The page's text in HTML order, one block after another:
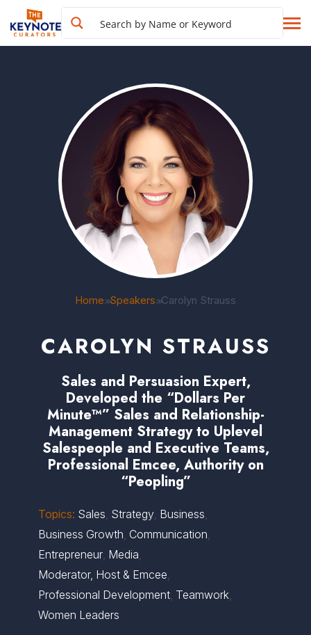
Home>>Speakers>>Carolyn Strauss
CAROLYN STRAUSS
Sales and Persuasion Expert,
Developed the “Dollars Per
Minute™” Sales and Relationship-
Management Strategy to Uplevel
Salespeople and Executive Teams,
Professional Emcee, Authority on
“Peopling”
Topics: Sales, Strategy, Business,
Business Growth, Communication,
Entrepreneur, Media,
Moderator, Host & Emcee,
Professional Development, Teamwork,
Women Leaders